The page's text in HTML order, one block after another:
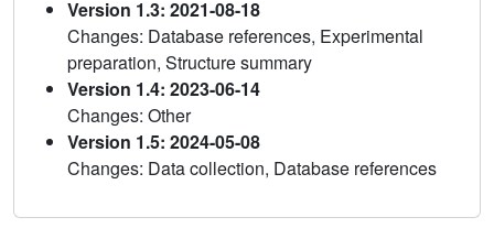
Version 1.3: 2021-08-18
Changes: Database references, Experimental
preparation, Structure summary
Version 1.4: 2023-06-14
Changes: Other
Version 1.5: 2024-05-08
Changes: Data collection, Database references